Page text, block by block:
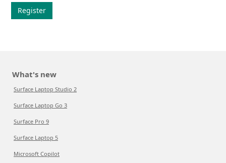
Register
What's new
Surface Laptop Studio 2
Surface Laptop Go 3
Surface Pro 9
Surface Laptop 5
Microsoft Copilot